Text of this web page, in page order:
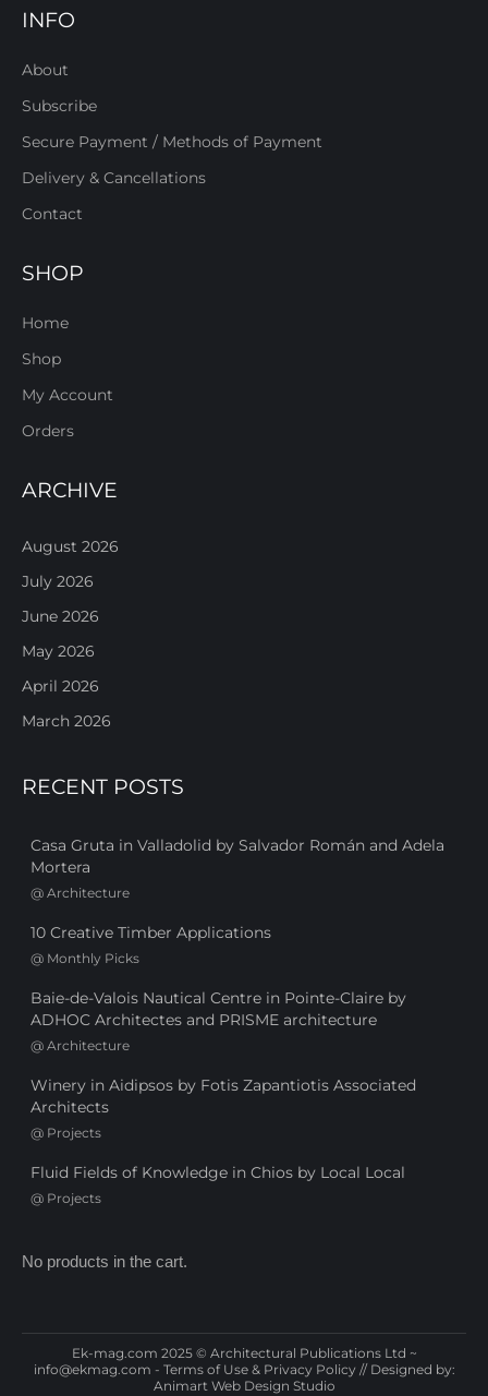
INFO
About
Subscribe
Secure Payment / Methods of Payment
Delivery & Cancellations
Contact
SHOP
Home
Shop
My Account
Orders
ARCHIVE
August 2026
July 2026
June 2026
May 2026
April 2026
March 2026
RECENT POSTS
Casa Gruta in Valladolid by Salvador Román and Adela
Mortera
@ Architecture
10 Creative Timber Applications
@ Monthly Picks
Baie-de-Valois Nautical Centre in Pointe-Claire by
ADHOC Architectes and PRISME architecture
@ Architecture
Winery in Aidipsos by Fotis Zapantiotis Associated
Architects
@ Projects
Fluid Fields of Knowledge in Chios by Local Local
@ Projects
No products in the cart.
Ek-mag.com 2025 © Architectural Publications Ltd ~
info@ekmag.com - Terms of Use & Privacy Policy // Designed by:
Animart Web Design Studio